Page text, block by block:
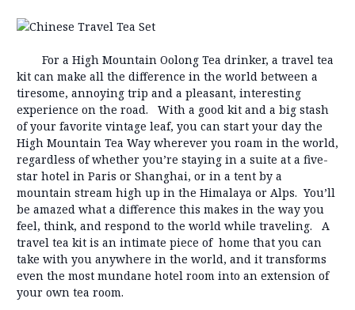
For a High Mountain Oolong Tea drinker, a travel tea
kit can make all the difference in the world between a
tiresome, annoying trip and a pleasant, interesting
experience on the road. With a good kit and a big stash
of your favorite vintage leaf, you can start your day the
High Mountain Tea Way wherever you roam in the world,
regardless of whether you’re staying in a suite at a five-
star hotel in Paris or Shanghai, or in a tent by a
mountain stream high up in the Himalaya or Alps. You’ll
be amazed what a difference this makes in the way you
feel, think, and respond to the world while traveling. A
travel tea kit is an intimate piece of home that you can
take with you anywhere in the world, and it transforms
even the most mundane hotel room into an extension of
your own tea room.